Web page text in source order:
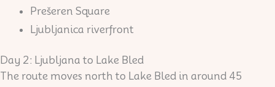
Prešeren Square
Ljubljanica riverfront
Day 2: Ljubljana to Lake Bled
The route moves north to Lake Bled in around 45